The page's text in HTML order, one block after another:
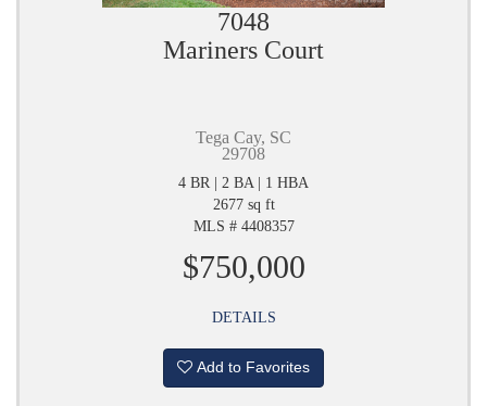
7048
Mariners Court
Tega Cay, SC
29708
4 BR | 2 BA | 1 HBA
2677 sq ft
MLS # 4408357
$750,000
DETAILS
Add to Favorites